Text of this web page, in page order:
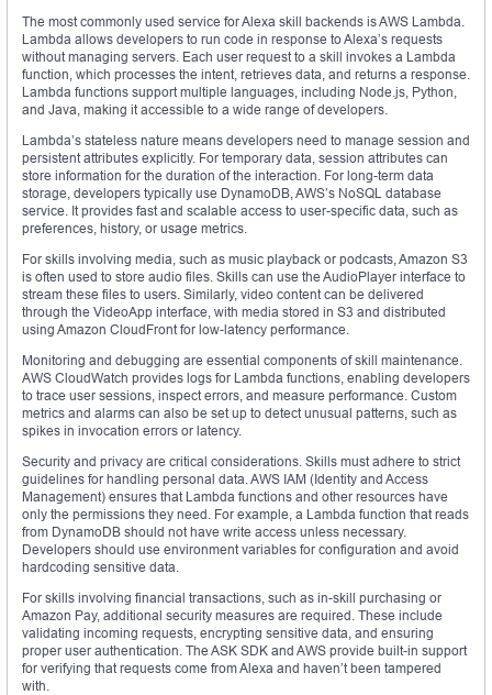
The most commonly used service for Alexa skill backends is AWS Lambda.
Lambda allows developers to run code in response to Alexa’s requests
without managing servers. Each user request to a skill invokes a Lambda
function, which processes the intent, retrieves data, and returns a response.
Lambda functions support multiple languages, including Node.js, Python,
and Java, making it accessible to a wide range of developers.
Lambda’s stateless nature means developers need to manage session and
persistent attributes explicitly. For temporary data, session attributes can
store information for the duration of the interaction. For long-term data
storage, developers typically use DynamoDB, AWS’s NoSQL database
service. It provides fast and scalable access to user-specific data, such as
preferences, history, or usage metrics.
For skills involving media, such as music playback or podcasts, Amazon S3
is often used to store audio files. Skills can use the AudioPlayer interface to
stream these files to users. Similarly, video content can be delivered
through the VideoApp interface, with media stored in S3 and distributed
using Amazon CloudFront for low-latency performance.
Monitoring and debugging are essential components of skill maintenance.
AWS CloudWatch provides logs for Lambda functions, enabling developers
to trace user sessions, inspect errors, and measure performance. Custom
metrics and alarms can also be set up to detect unusual patterns, such as
spikes in invocation errors or latency.
Security and privacy are critical considerations. Skills must adhere to strict
guidelines for handling personal data. AWS IAM (Identity and Access
Management) ensures that Lambda functions and other resources have
only the permissions they need. For example, a Lambda function that reads
from DynamoDB should not have write access unless necessary.
Developers should use environment variables for configuration and avoid
hardcoding sensitive data.
For skills involving financial transactions, such as in-skill purchasing or
Amazon Pay, additional security measures are required. These include
validating incoming requests, encrypting sensitive data, and ensuring
proper user authentication. The ASK SDK and AWS provide built-in support
for verifying that requests come from Alexa and haven’t been tampered
with.